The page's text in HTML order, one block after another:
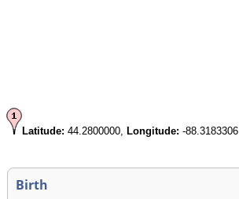
Latitude: 44.2800000, Longitude: -88.3183306
Birth